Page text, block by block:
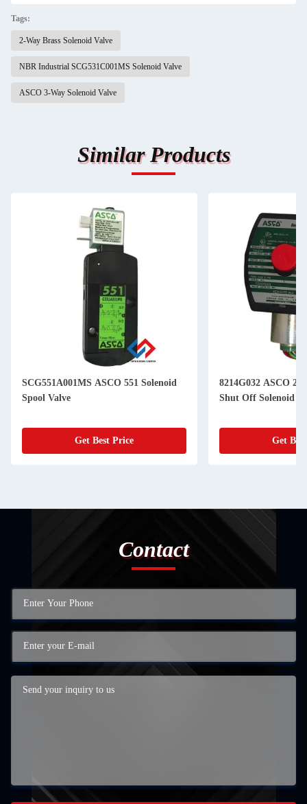
Tags:
2-Way Brass Solenoid Valve
NBR Industrial SCG531C001MS Solenoid Valve
ASCO 3-Way Solenoid Valve
Similar Products
SCG551A001MS ASCO 551 Solenoid
Spool Valve
Get Best Price
8214G032 ASCO
Shut Off Solenoid
Get
Contact